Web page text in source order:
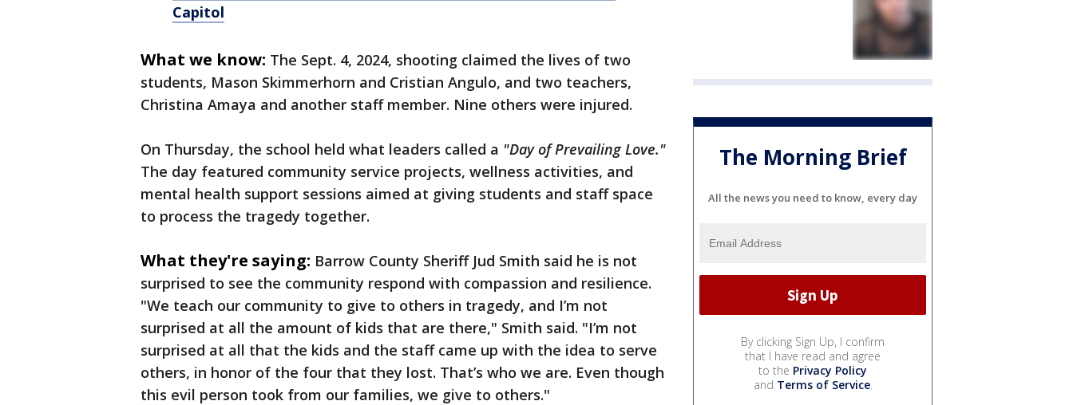
Capitol
What we know: The Sept. 4, 2024, shooting claimed the lives of two
students, Mason Skimmerhorn and Cristian Angulo, and two teachers,
Christina Amaya and another staff member. Nine others were injured.
On Thursday, the school held what leaders called a "Day of Prevailing Love."
The day featured community service projects, wellness activities, and
mental health support sessions aimed at giving students and staff space
to process the tragedy together.
What they're saying: Barrow County Sheriff Jud Smith said he is not
surprised to see the community respond with compassion and resilience.
"We teach our community to give to others in tragedy, and I’m not
surprised at all the amount of kids that are there," Smith said. "I’m not
surprised at all that the kids and the staff came up with the idea to serve
others, in honor of the four that they lost. That’s who we are. Even though
this evil person took from our families, we give to others."
The Morning Brief
All the news you need to know, every day
By clicking Sign Up, I confirm
that I have read and agree
to the Privacy Policy
and Terms of Service.